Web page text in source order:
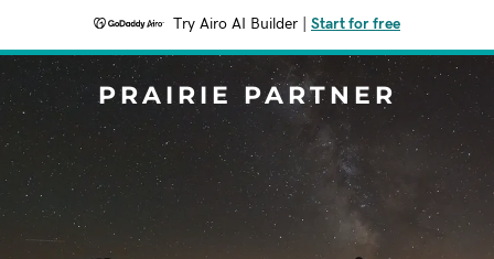
Try Airo AI Builder Start for free
PRAIRIE PARTNER